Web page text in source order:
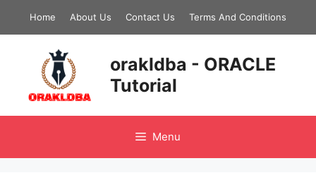
Home About Us Contact Us Terms And Conditions
orakldba - ORACLE
Tutorial
Menu